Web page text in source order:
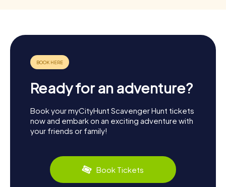
Ready for an adventure?
Book your myCityHunt Scavenger Hunt tickets
now and embark on an exciting adventure with
your friends or family!
Book Tickets